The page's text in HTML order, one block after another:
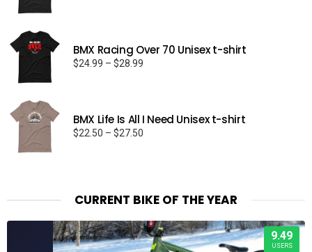
BMX Racing Over 70 Unisex t-shirt
$24.99 – $28.99
$28.99
BMX Life Is All I Need Unisex t-shirt
$22.50 – $27.50
CURRENT BIKE OF THE YEAR
9.49
USERS